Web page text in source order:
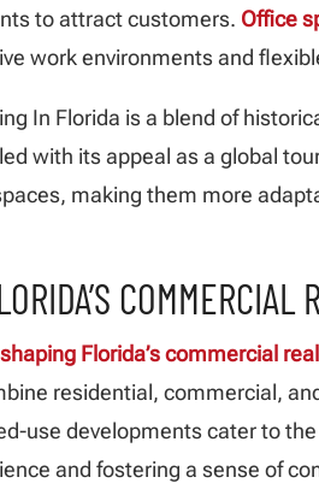
to attract customers. Office
work environments and
In Florida is a blend of
with its appeal as a global
making them more
COMMERCIAL
Florida’s commercial
residential, commercial,
use developments cater to
and fostering a sense of